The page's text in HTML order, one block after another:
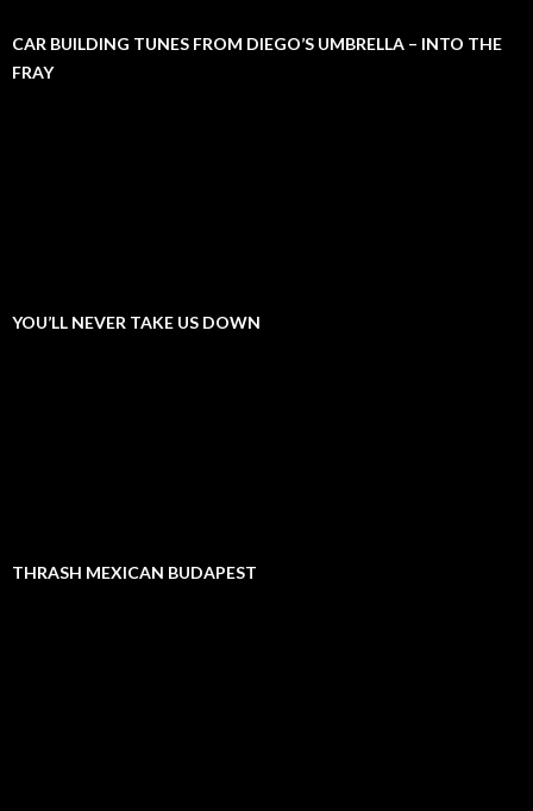
CAR BUILDING TUNES FROM DIEGO’S UMBRELLA – INTO THE
FRAY
YOU’LL NEVER TAKE US DOWN
THRASH MEXICAN BUDAPEST